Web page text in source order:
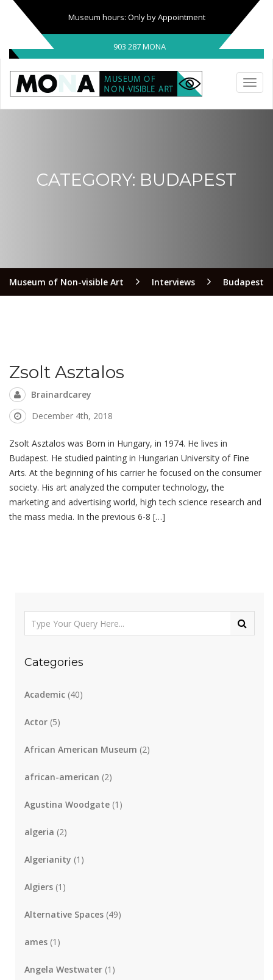
Museum hours: Only by Appointment
903 287 MONA
CATEGORY: BUDAPEST
Museum of Non-visible Art Interviews Budapest
Zsolt Asztalos
Brainardcarey
December 4th, 2018
Zsolt Asztalos was Born in Hungary, in 1974. He lives in
Budapest. He studied painting in Hungarian University of Fine
Arts. At the beginning of his carrier he focused on the consumer
society. His art analyzed the computer technology, the
marketing and advertising world, high tech science research and
the mass media. In the previous 6-8 […]
Categories
Academic (40)
Actor (5)
African American Museum (2)
african-american (2)
Agustina Woodgate (1)
algeria (2)
Algerianity (1)
Algiers (1)
Alternative Spaces (49)
ames (1)
Angela Westwater (1)